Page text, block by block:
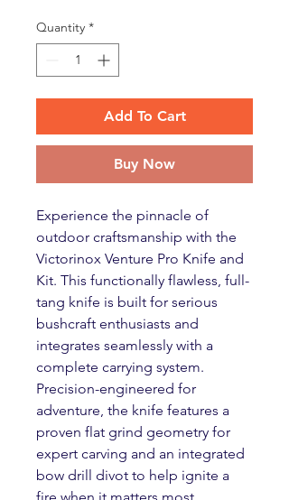
Quantity *
Add To Cart
Buy Now
Experience the pinnacle of
outdoor craftsmanship with the
Victorinox Venture Pro Knife and
Kit. This functionally flawless, full-
tang knife is built for serious
bushcraft enthusiasts and
integrates seamlessly with a
complete carrying system.
Precision-engineered for
adventure, the knife features a
proven flat grind geometry for
expert carving and an integrated
bow drill divot to help ignite a